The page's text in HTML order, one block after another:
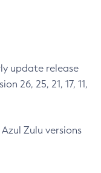
update release
26, 25, 21, 17, 11,
Zulu versions